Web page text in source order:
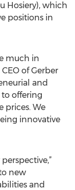
Hosiery), which
positions in
much in
of Gerber
and
offering
prices. We
innovative
new
and